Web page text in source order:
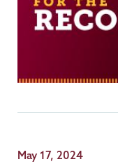
May 17, 2024